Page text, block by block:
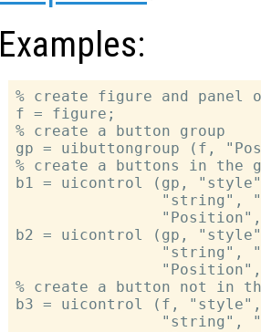
Examples:
% create figure and panel
f = figure;
% create a button group
gp = uibuttongroup (f,
% create a buttons in the
b1 = uicontrol (gp,
"string",
b2 = uicontrol (gp,
"string",
% create a button not in
b3 = uicontrol (f,
"string",